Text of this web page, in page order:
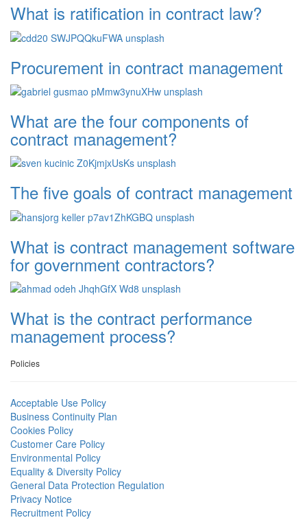
What is ratification in contract law?
Procurement in contract management
What are the four components of
contract management?
The five goals of contract management
What is contract management software
for government contractors?
What is the contract performance
management process?
Policies
Acceptable Use Policy
Business Continuity Plan
Cookies Policy
Customer Care Policy
Environmental Policy
Equality & Diversity Policy
General Data Protection Regulation
Privacy Notice
Recruitment Policy